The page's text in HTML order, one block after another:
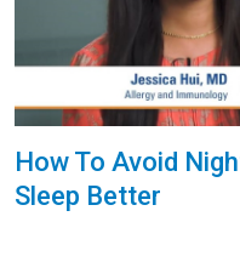
How To Avoid
Sleep Better